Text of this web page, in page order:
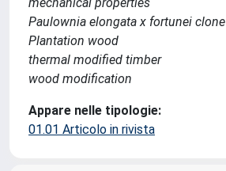
Paulownia elongata x fortunei clone
Plantation wood
thermal modified timber
wood modification
Appare nelle tipologie:
01.01 Articolo in rivista